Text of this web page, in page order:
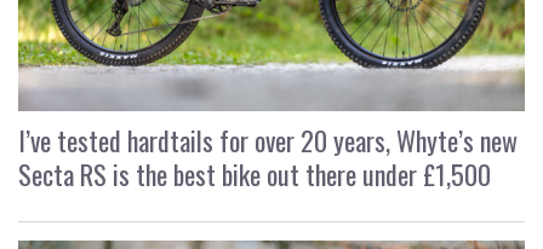
I’ve tested hardtails for over 20 years, Whyte’s new
Secta RS is the best bike out there under £1,500